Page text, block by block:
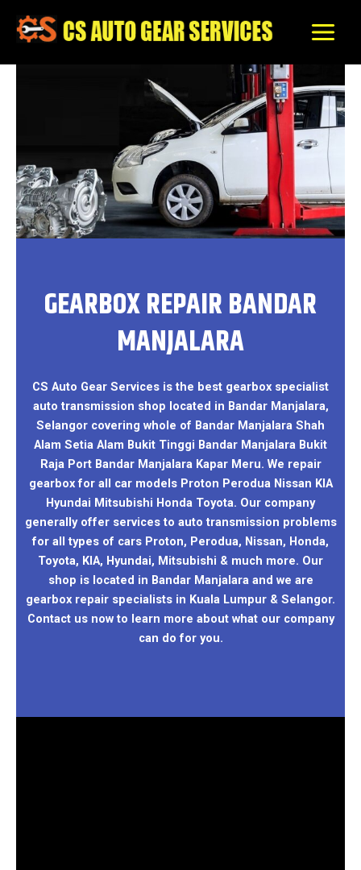
content
GEARBOX REPAIR BANDAR
MANJALARA
CS Auto Gear Services is the best gearbox specialist
auto transmission shop located in Bandar Manjalara,
Selangor covering whole of Bandar Manjalara Shah
Alam Setia Alam Bukit Tinggi Bandar Manjalara Bukit
Raja Port Bandar Manjalara Kapar Meru. We repair
gearbox for all car models Proton Perodua Nissan KIA
Hyundai Mitsubishi Honda Toyota. Our company
generally offer services to auto transmission problems
for all types of cars Proton, Perodua, Nissan, Honda,
Toyota, KIA, Hyundai, Mitsubishi & much more. Our
shop is located in Bandar Manjalara and we are
gearbox repair specialists in Kuala Lumpur & Selangor.
Contact us now to learn more about what our company
can do for you.